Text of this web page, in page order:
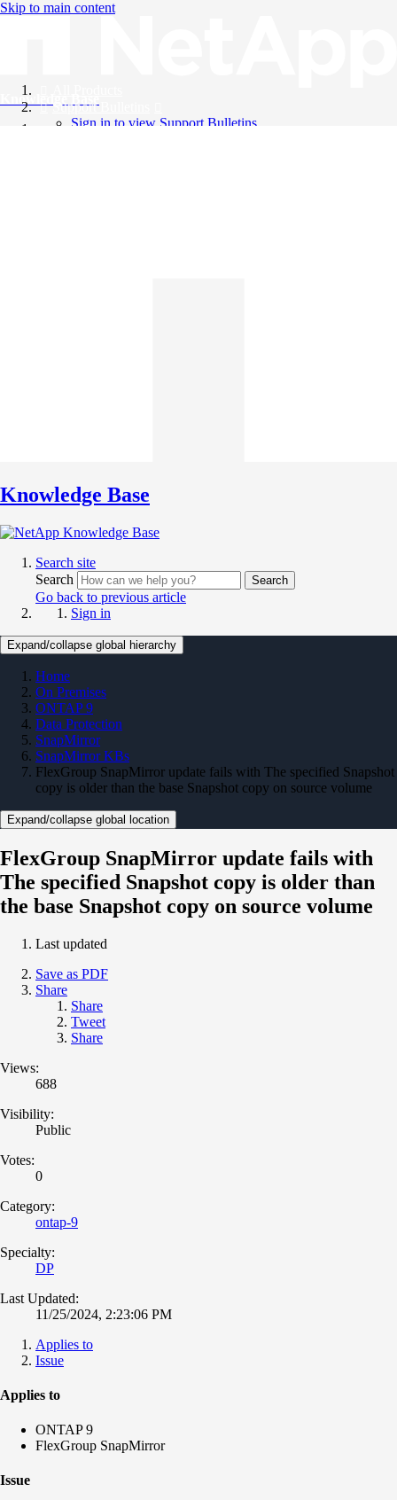
Skip to main content
Knowledge Base
Support Bulletins
Sign in to view Support Bulletins
Knowledge Base
Search site
Search
Search
Go back to previous article
Sign in
Expand/collapse global hierarchy
Home
On Premises
ONTAP 9
Data Protection
SnapMirror
SnapMirror KBs
FlexGroup SnapMirror update fails with The specified Snapshot
copy is older than the base Snapshot copy on source volume
Expand/collapse global location
FlexGroup SnapMirror update fails with
The specified Snapshot copy is older than
the base Snapshot copy on source volume
Last updated
Save as PDF
Share
Share
Tweet
Share
Views:
688
Visibility:
Public
Votes:
0
Category:
ontap-9
Specialty:
DP
Last Updated:
11/25/2024, 2:23:06 PM
Applies to
Issue
Applies to
ONTAP 9
FlexGroup SnapMirror
Issue